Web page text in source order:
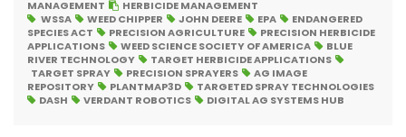
MANAGEMENT
HERBICIDE MANAGEMENT
WSSA
WEED CHIPPER JOHN DEERE EPA
ENDANGERED
SPECIES ACT
PRECISION AGRICULTURE
PRECISION HERBICIDE
APPLICATIONS
WEED SCIENCE SOCIETY OF AMERICA
BLUE
RIVER TECHNOLOGY
TARGET HERBICIDE APPLICATIONS
TARGET SPRAY
PRECISION SPRAYERS
AG IMAGE
REPOSITORY
PLANTMAP3D
TARGETED SPRAY TECHNOLOGIES
DASH
VERDANT ROBOTICS DIGITAL AG SYSTEMS HUB